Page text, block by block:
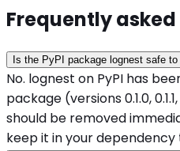
Frequently
Is the PyPI package lognest safe to
No. lognest on PyPI has
package (versions 0.1.0,
should be removed
keep it in your dependency